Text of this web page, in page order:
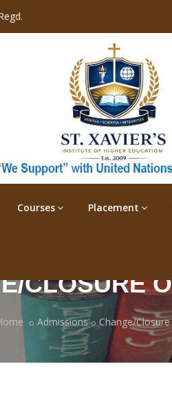
Courses Placement
CLOSURE
Admissions Change/